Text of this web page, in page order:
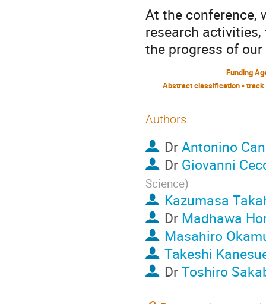
At the conference,
research
the progress of
Funding
Abstract classification - track
Authors
DrAntonino
Dr Giovanni
Science)
Kazumasa
Dr Madhawa
Masahiro
Takeshi
DrToshiro